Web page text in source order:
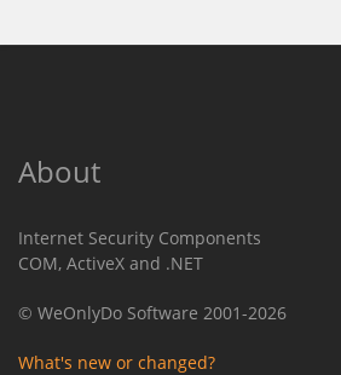
About
Internet Security Components
COM, ActiveX and .NET
© WeOnlyDo Software 2001-2026
What's new or changed?